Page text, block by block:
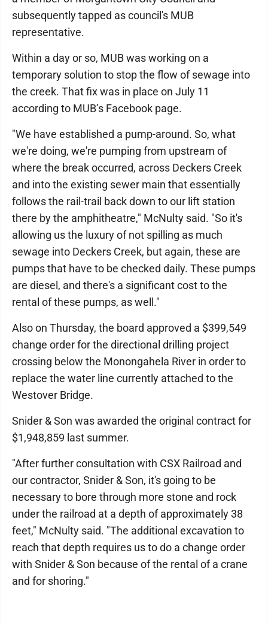
subsequently tapped as council's MUB
representative.
Within a day or so, MUB was working on a
temporary solution to stop the flow of sewage into
the creek. That fix was in place on July 11
according to MUB’s Facebook page.
"We have established a pump-around. So, what
we're doing, we're pumping from upstream of
where the break occurred, across Deckers Creek
and into the existing sewer main that essentially
follows the rail-trail back down to our lift station
there by the amphitheatre," McNulty said. "So it's
allowing us the luxury of not spilling as much
sewage into Deckers Creek, but again, these are
pumps that have to be checked daily. These pumps
are diesel, and there's a significant cost to the
rental of these pumps, as well."
Also on Thursday, the board approved a $399,549
change order for the directional drilling project
crossing below the Monongahela River in order to
replace the water line currently attached to the
Westover Bridge.
Snider & Son was awarded the original contract for
$1,948,859 last summer.
"After further consultation with CSX Railroad and
our contractor, Snider & Son, it's going to be
necessary to bore through more stone and rock
under the railroad at a depth of approximately 38
feet," McNulty said. "The additional excavation to
reach that depth requires us to do a change order
with Snider & Son because of the rental of a crane
and for shoring."